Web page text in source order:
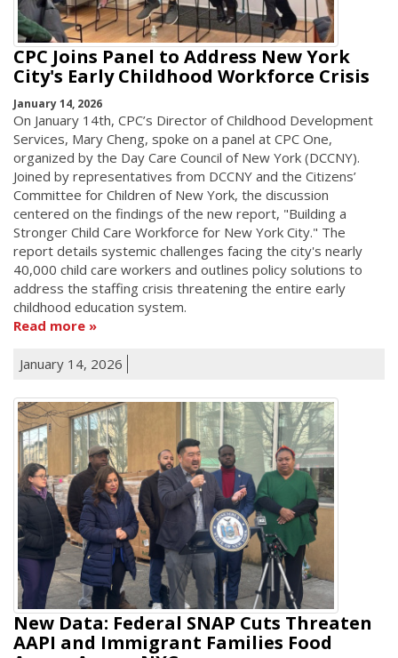
CPC Joins Panel to Address New York
City's Early Childhood Workforce Crisis
January 14, 2026
On January 14th, CPC’s Director of Childhood Development
Services, Mary Cheng, spoke on a panel at CPC One,
organized by the Day Care Council of New York (DCCNY).
Joined by representatives from DCCNY and the Citizens’
Committee for Children of New York, the discussion
centered on the findings of the new report, "Building a
Stronger Child Care Workforce for New York City." The
report details systemic challenges facing the city's nearly
40,000 child care workers and outlines policy solutions to
address the staffing crisis threatening the entire early
childhood education system.
Read more
January 14, 2026
New Data: Federal SNAP Cuts Threaten
AAPI and Immigrant Families Food